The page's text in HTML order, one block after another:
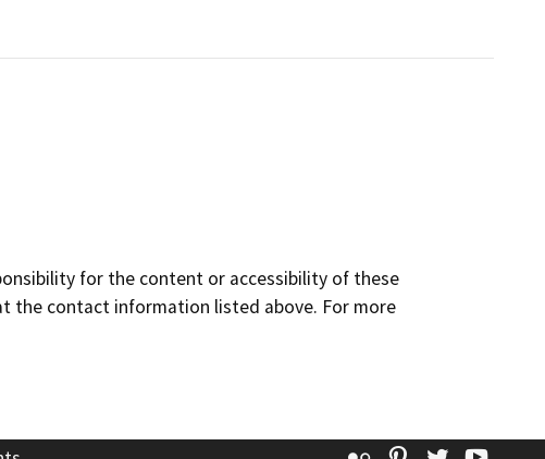
for the content or accessibility of these
the contact information listed above. For more